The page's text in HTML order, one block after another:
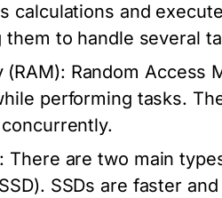
calculations and
them to handle several
(RAM): Random Access
performing tasks.
There are two main
SSDs are faster